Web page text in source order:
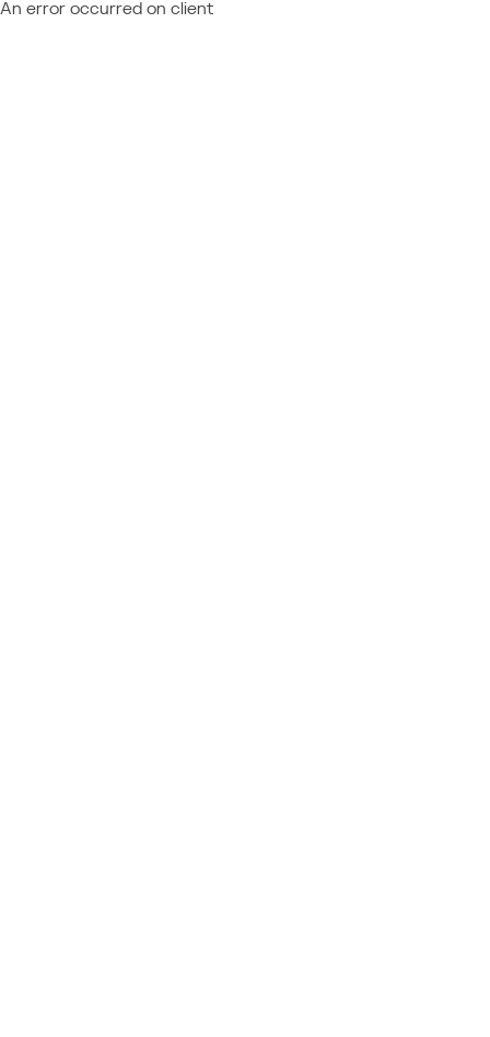
An error occurred on client